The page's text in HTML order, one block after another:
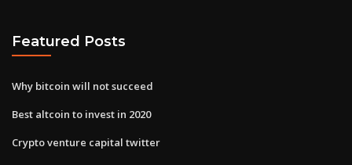
Featured Posts
Why bitcoin will not succeed
Best altcoin to invest in 2020
Crypto venture capital twitter